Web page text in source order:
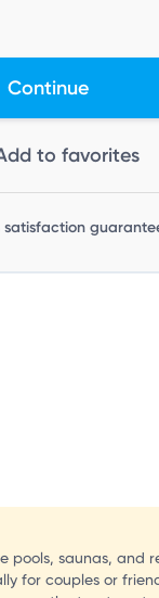
Continue
satisfaction
pools, saunas,
for couples or